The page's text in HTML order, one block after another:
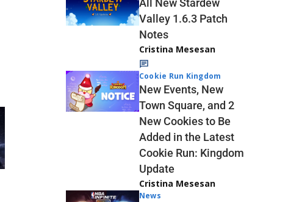
All New Stardew
Valley 1.6.3 Patch
Notes
Cristina Mesesan
Cookie Run Kingdom
New Events, New
Town Square, and 2
New Cookies to Be
Added in the Latest
Cookie Run: Kingdom
Update
Cristina Mesesan
News